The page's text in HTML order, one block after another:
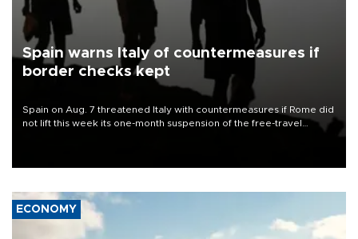
Spain warns Italy of countermeasures if
border checks kept
Spain on Aug. 7 threatened Italy with countermeasures if Rome did
not lift this week its one-month suspension of the free-travel
ECONOMY